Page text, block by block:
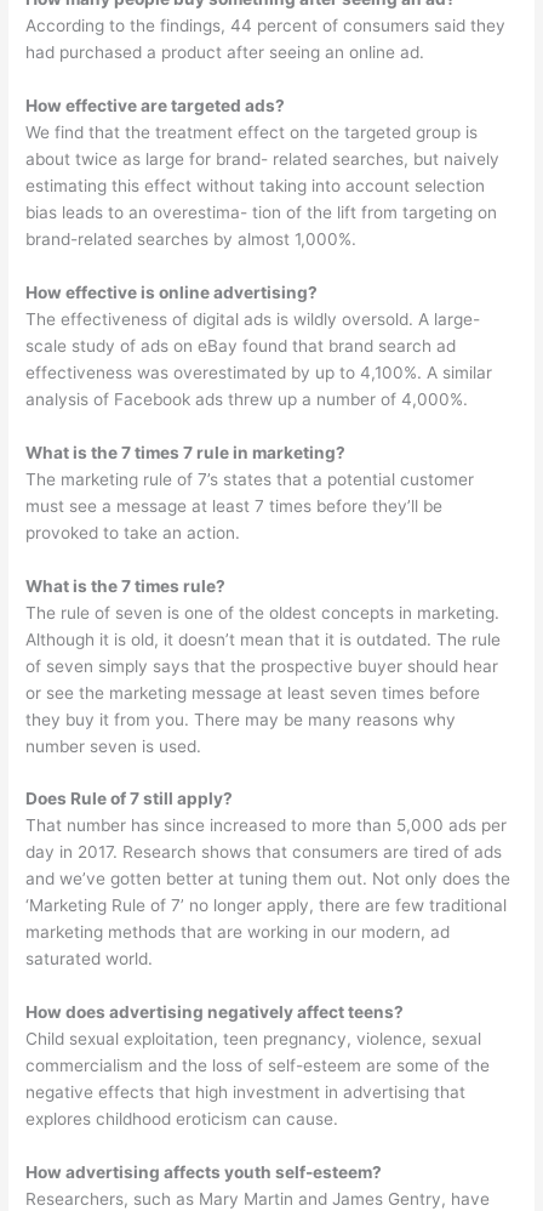
According to the findings, 44 percent of consumers said they
had purchased a product after seeing an online ad.
How effective are targeted ads?
We find that the treatment effect on the targeted group is
about twice as large for brand- related searches, but naively
estimating this effect without taking into account selection
bias leads to an overestima- tion of the lift from targeting on
brand-related searches by almost 1,000%.
How effective is online advertising?
The effectiveness of digital ads is wildly oversold. A large-
scale study of ads on eBay found that brand search ad
effectiveness was overestimated by up to 4,100%. A similar
analysis of Facebook ads threw up a number of 4,000%.
What is the 7 times 7 rule in marketing?
The marketing rule of 7’s states that a potential customer
must see a message at least 7 times before they’ll be
provoked to take an action.
What is the 7 times rule?
The rule of seven is one of the oldest concepts in marketing.
Although it is old, it doesn’t mean that it is outdated. The rule
of seven simply says that the prospective buyer should hear
or see the marketing message at least seven times before
they buy it from you. There may be many reasons why
number seven is used.
Does Rule of 7 still apply?
That number has since increased to more than 5,000 ads per
day in 2017. Research shows that consumers are tired of ads
and we’ve gotten better at tuning them out. Not only does the
‘Marketing Rule of 7’ no longer apply, there are few traditional
marketing methods that are working in our modern, ad
saturated world.
How does advertising negatively affect teens?
Child sexual exploitation, teen pregnancy, violence, sexual
commercialism and the loss of self-esteem are some of the
negative effects that high investment in advertising that
explores childhood eroticism can cause.
How advertising affects youth self-esteem?
Researchers, such as Mary Martin and James Gentry, have